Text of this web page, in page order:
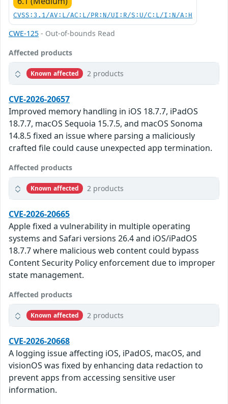
CVSS:3.1/AV:L/AC:L/PR:N/UI:R/S:U/C:L/I:N/A:H
CWE-125 - Out-of-bounds Read
Affected products
Known affected 2 products
CVE-2026-20657
Improved memory handling in iOS 18.7.7, iPadOS
18.7.7, macOS Sequoia 15.7.5, and macOS Sonoma
14.8.5 fixed an issue where parsing a maliciously
crafted file could cause unexpected app termination.
Affected products
Known affected 2 products
CVE-2026-20665
Apple fixed a vulnerability in multiple operating
systems and Safari versions 26.4 and iOS/iPadOS
18.7.7 where malicious web content could bypass
Content Security Policy enforcement due to improper
state management.
Affected products
Known affected 2 products
CVE-2026-20668
A logging issue affecting iOS, iPadOS, macOS, and
visionOS was fixed by enhancing data redaction to
prevent apps from accessing sensitive user
information.